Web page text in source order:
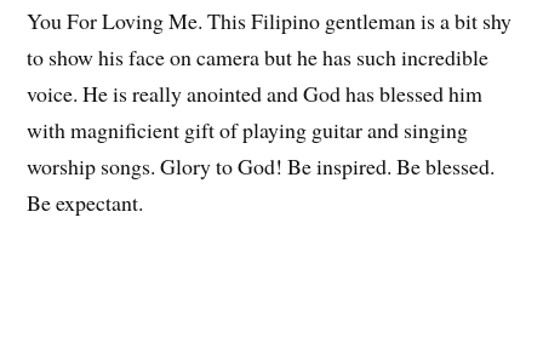
You For Loving Me. This Filipino gentleman is a bit shy
to show his face on camera but he has such incredible
voice. He is really anointed and God has blessed him
with magnificient gift of playing guitar and singing
worship songs. Glory to God! Be inspired. Be blessed.
Be expectant.